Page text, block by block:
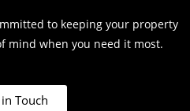
to keeping your property
mind when you need it most.
Touch